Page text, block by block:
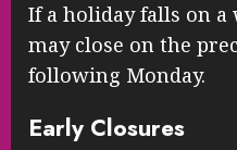
If a holiday falls on
may close on the
following Monday.
Early Closures